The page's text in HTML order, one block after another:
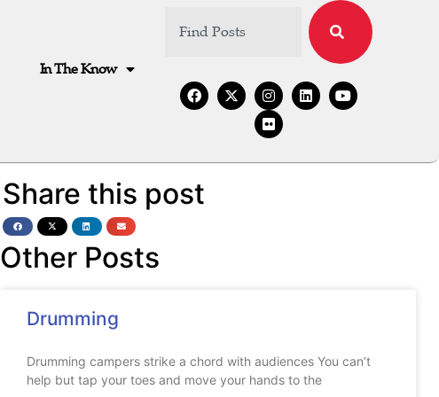
In The Know
Share this post
Other Posts
Drumming
Drumming campers strike a chord with audiences You can’t
help but tap your toes and move your hands to the